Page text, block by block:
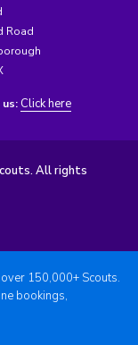
Road
Click here
All rights
150,000+ Scouts.
bookings,